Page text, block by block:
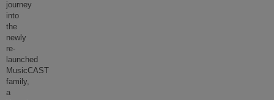
journey
into
the
newly
re-
launched
MusicCAST
family,
a